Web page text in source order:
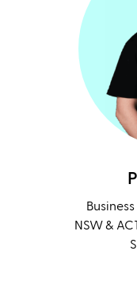
NSW &